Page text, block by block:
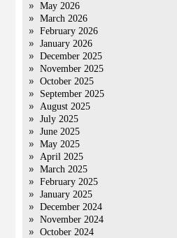
May 2026
March 2026
February 2026
January 2026
December 2025
November 2025
October 2025
September 2025
August 2025
July 2025
June 2025
May 2025
April 2025
March 2025
February 2025
January 2025
December 2024
November 2024
October 2024